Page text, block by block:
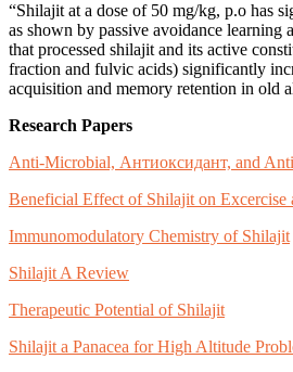
“Shilajit at a dose of 50 mg/kg, p.o has
as shown by passive avoidance learning
that processed shilajit and its active
fraction and fulvic acids) significantly
acquisition and memory retention in old
Research Papers
Anti-Microbial, Антиоксидант, and
Beneficial Effect of Shilajit on Excercise
Immunomodulatory Chemistry of Shilajit
Shilajit A Review
Therapeutic Potential of Shilajit
Shilajit a Panacea for High Altitude